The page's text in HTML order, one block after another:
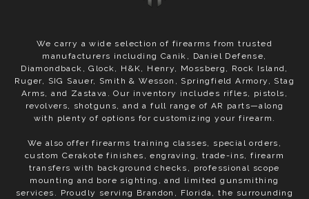
We carry a wide selection of firearms from trusted
manufacturers including Canik, Daniel Defense,
Diamondback, Glock, H&K, Henry, Mossberg, Rock Island,
Ruger, SIG Sauer, Smith & Wesson, Springfield Armory, Stag
Arms, and Zastava. Our inventory includes rifles, pistols,
revolvers, shotguns, and a full range of AR parts—along
with plenty of options for customizing your firearm.
We also offer firearms training classes, special orders,
custom Cerakote finishes, engraving, trade-ins, firearm
transfers with background checks, professional scope
mounting and bore sighting, and limited gunsmithing
services. Proudly serving Brandon, Florida, the surrounding